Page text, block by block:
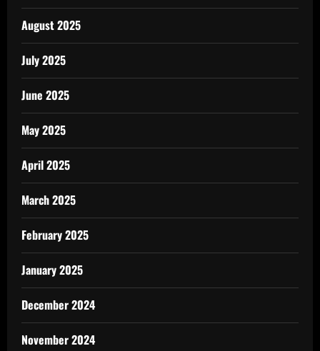
August 2025
July 2025
June 2025
May 2025
April 2025
March 2025
February 2025
January 2025
December 2024
November 2024